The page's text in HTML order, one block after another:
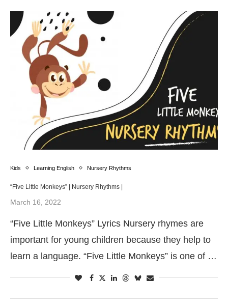
Kids Learning English Nursery Rhythms
“Five Little Monkeys” | Nursery Rhythms |
March 16, 2022
“Five Little Monkeys” Lyrics Nursery rhymes are
important for young children because they help to
learn a language. “Five Little Monkeys” is one of …